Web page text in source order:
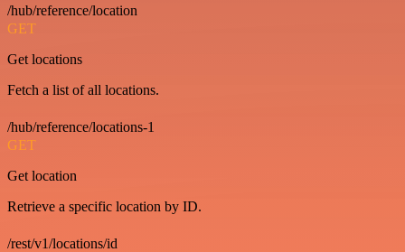
/hub/reference/location
GET
Get locations
Fetch a list of all locations.
/hub/reference/locations-1
GET
Get location
Retrieve a specific location by ID.
/rest/v1/locations/id